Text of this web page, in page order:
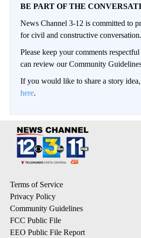
BE PART OF THE
News Channel 3-12 is committed to
for civil and constructive conversation.
Please keep your comments
can review our Community
If you would like to share a story
here.
Terms of Service
Privacy Policy
Community Guidelines
FCC Public File
EEO Public File Report